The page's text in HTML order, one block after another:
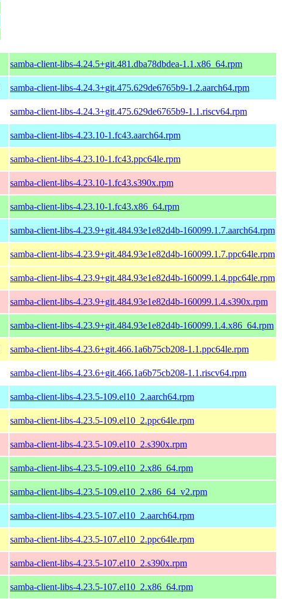
samba-client-libs-4.24.5+git.481.dba78dbdea-1.1.x86_64.rpm
samba-client-libs-4.24.3+git.475.629de6765b9-1.2.aarch64.rpm
samba-client-libs-4.24.3+git.475.629de6765b9-1.1.riscv64.rpm
samba-client-libs-4.23.10-1.fc43.aarch64.rpm
samba-client-libs-4.23.10-1.fc43.ppc64le.rpm
samba-client-libs-4.23.10-1.fc43.s390x.rpm
samba-client-libs-4.23.10-1.fc43.x86_64.rpm
samba-client-libs-4.23.9+git.484.93e1e82d4b-160099.1.7.aarch64.rpm
samba-client-libs-4.23.9+git.484.93e1e82d4b-160099.1.7.ppc64le.rpm
samba-client-libs-4.23.9+git.484.93e1e82d4b-160099.1.4.ppc64le.rpm
samba-client-libs-4.23.9+git.484.93e1e82d4b-160099.1.4.s390x.rpm
samba-client-libs-4.23.9+git.484.93e1e82d4b-160099.1.4.x86_64.rpm
samba-client-libs-4.23.6+git.466.1a6b75cb208-1.1.ppc64le.rpm
samba-client-libs-4.23.6+git.466.1a6b75cb208-1.1.riscv64.rpm
samba-client-libs-4.23.5-109.el10_2.aarch64.rpm
samba-client-libs-4.23.5-109.el10_2.ppc64le.rpm
samba-client-libs-4.23.5-109.el10_2.s390x.rpm
samba-client-libs-4.23.5-109.el10_2.x86_64.rpm
samba-client-libs-4.23.5-109.el10_2.x86_64_v2.rpm
samba-client-libs-4.23.5-107.el10_2.aarch64.rpm
samba-client-libs-4.23.5-107.el10_2.ppc64le.rpm
samba-client-libs-4.23.5-107.el10_2.s390x.rpm
samba-client-libs-4.23.5-107.el10_2.x86_64.rpm